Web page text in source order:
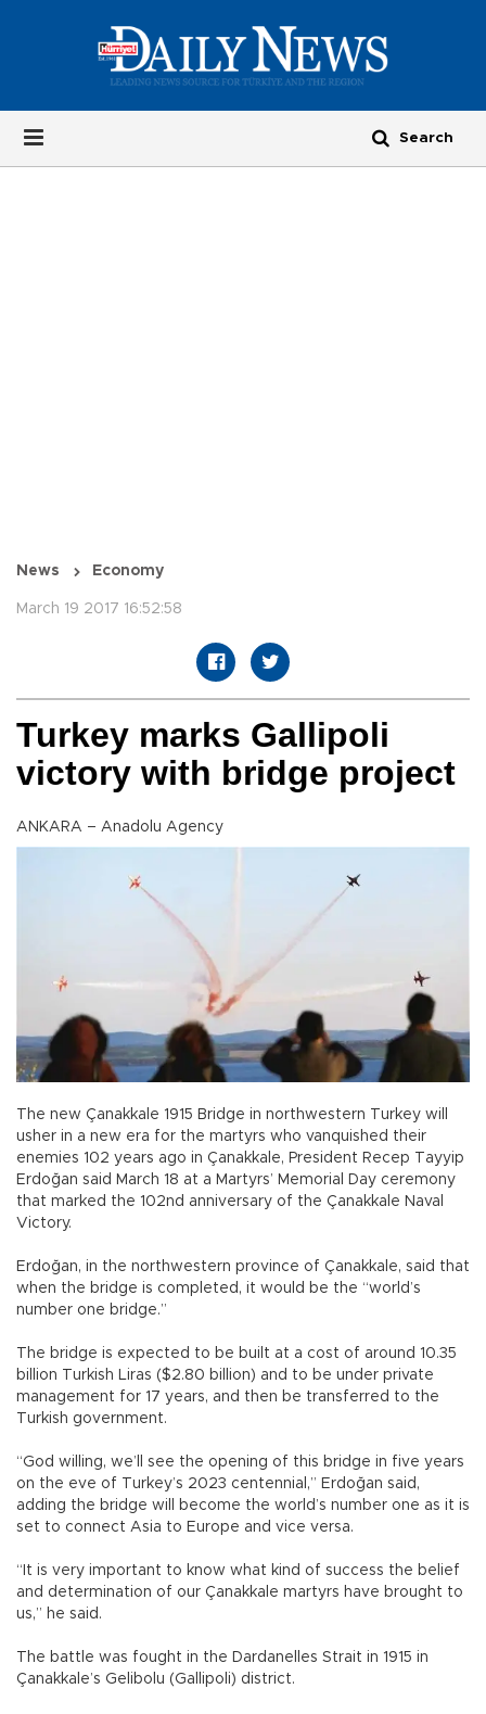
News Economy
March 19 2017 16:52:58
Turkey marks Gallipoli
victory with bridge project
ANKARA – Anadolu Agency
The new Çanakkale 1915 Bridge in northwestern Turkey will
usher in a new era for the martyrs who vanquished their
enemies 102 years ago in Çanakkale, President Recep Tayyip
Erdoğan said March 18 at a Martyrs’ Memorial Day ceremony
that marked the 102nd anniversary of the Çanakkale Naval
Victory.
Erdoğan, in the northwestern province of Çanakkale, said that
when the bridge is completed, it would be the “world’s
number one bridge.”
The bridge is expected to be built at a cost of around 10.35
billion Turkish Liras ($2.80 billion) and to be under private
management for 17 years, and then be transferred to the
Turkish government.
“God willing, we’ll see the opening of this bridge in five years
on the eve of Turkey’s 2023 centennial,” Erdoğan said,
adding the bridge will become the world’s number one as it is
set to connect Asia to Europe and vice versa.
“It is very important to know what kind of success the belief
and determination of our Çanakkale martyrs have brought to
us,” he said.
The battle was fought in the Dardanelles Strait in 1915 in
Çanakkale’s Gelibolu (Gallipoli) district.